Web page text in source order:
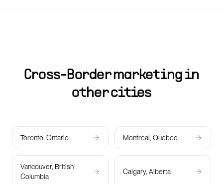
Cross-Border marketing in
other cities
Toronto, Ontario Montreal, Quebec
Vancouver, British
Columbia
Calgary, Alberta